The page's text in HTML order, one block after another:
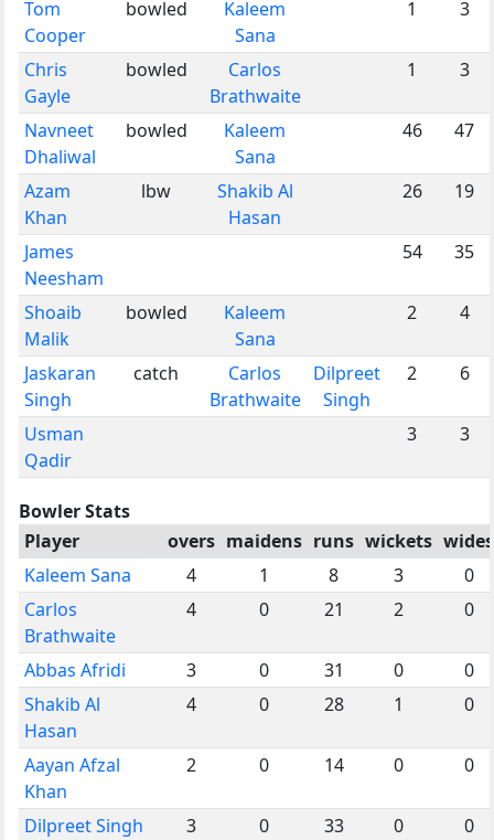
Tom
Cooper
bowled
Kaleem
Sana
1 3
Chris
Gayle
bowled
Carlos
Brathwaite
1 3
Navneet
Dhaliwal
bowled
Kaleem
Sana
46 47
Azam
Khan
lbw
Shakib Al
Hasan
26 19
James
Neesham
54 35
Shoaib
Malik
bowled
Kaleem
Sana
2 4
Jaskaran
Singh
catch
Carlos
Brathwaite
Dilpreet
Singh
2 6
Usman
Qadir
3 3
Bowler Stats
Player
overs maidens runs wickets wides
Kaleem Sana
4 1 8 3
0
Carlos
Brathwaite
4 0 21 2 0
Abbas Afridi 3 0 31 0
0
Shakib Al
Hasan
4 0 28 1 0
Aayan Afzal
Khan
2 0 14 0 0
Dilpreet Singh 3 0 33 0 0